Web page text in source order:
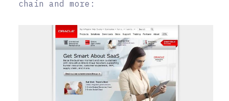
chain and more: